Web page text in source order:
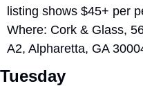
listing shows $45+ per
Where: Cork & Glass,
A2, Alpharetta, GA
Tuesday